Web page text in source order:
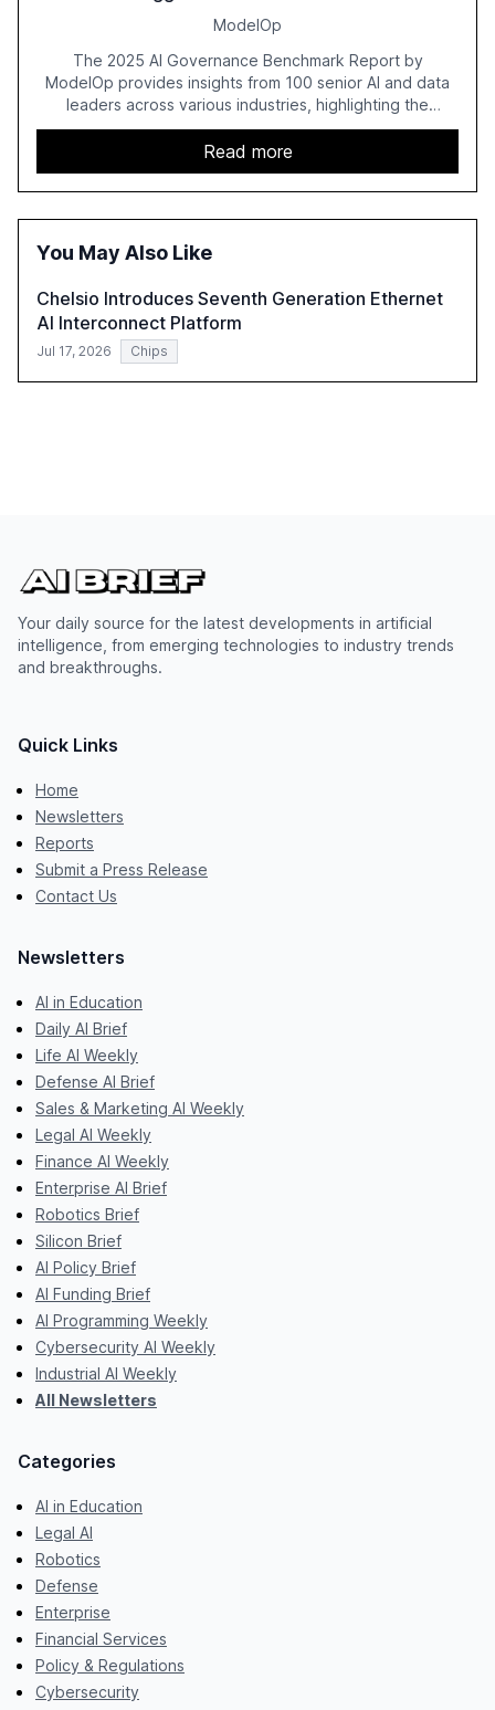
ModelOp
The 2025 AI Governance Benchmark Report by
ModelOp provides insights from 100 senior AI and data
leaders across various industries, highlighting the
challenges enterprises face in scaling AI initiatives. The
report emphasizes the importance of AI governance and
automation in overcoming fragmented systems and
inconsistent practices, showcasing how early adoption
correlates with faster deployment and stronger ROI.
Read more
You May Also Like
Chelsio Introduces Seventh Generation Ethernet
AI Interconnect Platform
Jul 17, 2026 Chips
Your daily source for the latest developments in artificial
intelligence, from emerging technologies to industry trends
and breakthroughs.
Quick Links
Home
Newsletters
Reports
Submit a Press Release
Contact Us
Newsletters
AI in Education
Daily AI Brief
Life AI Weekly
Defense AI Brief
Sales & Marketing AI Weekly
Legal AI Weekly
Finance AI Weekly
Enterprise AI Brief
Robotics Brief
Silicon Brief
AI Policy Brief
AI Funding Brief
AI Programming Weekly
Cybersecurity AI Weekly
Industrial AI Weekly
All Newsletters
Categories
AI in Education
Legal AI
Robotics
Defense
Enterprise
Financial Services
Policy & Regulations
Cybersecurity